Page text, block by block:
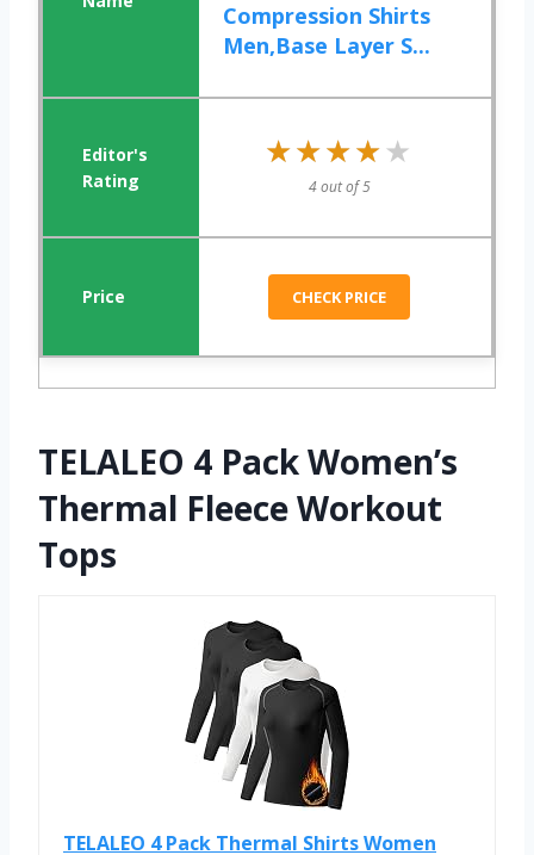
Compression Shirts
Men,Base Layer S...
★★★★★
★★★★★
4 out of 5
CHECK PRICE
TELALEO 4 Pack Women’s
Thermal Fleece Workout
Tops
TELALEO 4 Pack Thermal Shirts Women